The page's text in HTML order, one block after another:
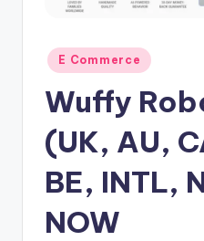
E Commerce
Wuffy
(UK, AU,
BE, INTL,
NOW